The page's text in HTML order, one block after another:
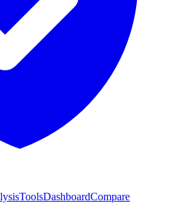
ToolsDashboardCompare